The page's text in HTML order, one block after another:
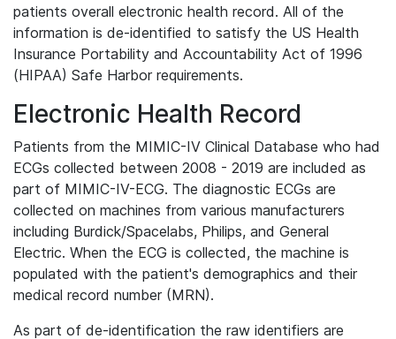
patients overall electronic health record. All of the
information is de-identified to satisfy the US Health
Insurance Portability and Accountability Act of 1996
(HIPAA) Safe Harbor requirements.
Electronic Health Record
Patients from the MIMIC-IV Clinical Database who had
ECGs collected between 2008 - 2019 are included as
part of MIMIC-IV-ECG. The diagnostic ECGs are
collected on machines from various manufacturers
including Burdick/Spacelabs, Philips, and General
Electric. When the ECG is collected, the machine is
populated with the patient's demographics and their
medical record number (MRN).
As part of de-identification the raw identifiers are